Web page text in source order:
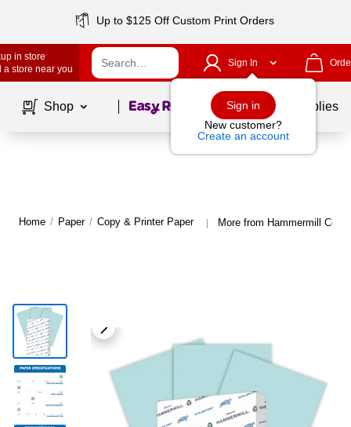
Up to $125 Off Custom Print Orders
in store
a store near you
Sign In
Sign in
New customer?
Create an account
Shop Page1of School Supplies
Home / Paper / Copy & Printer Paper | More from Hammermill